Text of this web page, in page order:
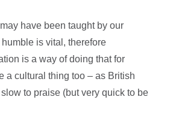
have been taught by our
is vital, therefore
is a way of doing that for
a cultural thing too – as British
to praise (but very quick to be